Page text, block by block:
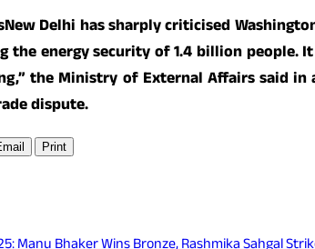
Delhi has sharply criticised
the energy security of 1.4 billion
the Ministry of External Affairs said
dispute.
Print